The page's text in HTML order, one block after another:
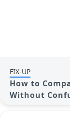
FIX-UP
How to
Without